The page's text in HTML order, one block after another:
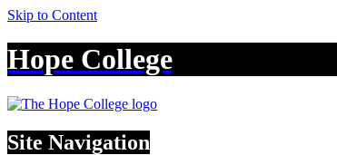
Skip to Content
Hope College
Site Navigation